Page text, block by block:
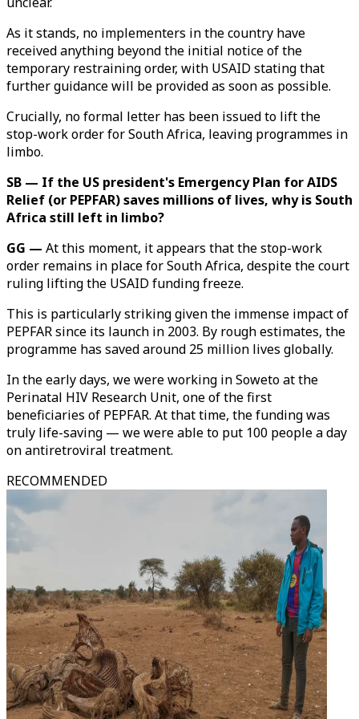
As it stands, no implementers in the country have
received anything beyond the initial notice of the
temporary restraining order, with USAID stating that
further guidance will be provided as soon as possible.
Crucially, no formal letter has been issued to lift the
stop-work order for South Africa, leaving programmes in
limbo.
SB — If the US president's Emergency Plan for AIDS
Relief (or PEPFAR) saves millions of lives, why is South
Africa still left in limbo?
GG — At this moment, it appears that the stop-work
order remains in place for South Africa, despite the court
ruling lifting the USAID funding freeze.
This is particularly striking given the immense impact of
PEPFAR since its launch in 2003. By rough estimates, the
programme has saved around 25 million lives globally.
In the early days, we were working in Soweto at the
Perinatal HIV Research Unit, one of the first
beneficiaries of PEPFAR. At that time, the funding was
truly life-saving — we were able to put 100 people a day
on antiretroviral treatment.
RECOMMENDED